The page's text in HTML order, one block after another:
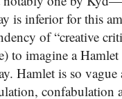
is inferior for this
of “creative
to imagine a Hamlet
Hamlet is so vague
confabulation